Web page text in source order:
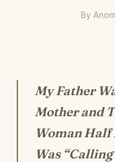
By
My Father
Mother and
Woman Half
Was